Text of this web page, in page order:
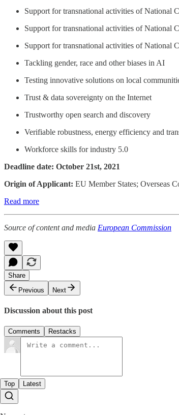
Support for transnational activities of National
Support for transnational activities of National
Support for transnational activities of National
Tackling gender, race and other biases in AI
Testing innovative solutions on local
Trust & data sovereignty on the Internet
Trustworthy open search and discovery
Verifiable robustness, energy efficiency and
Workforce skills for industry 5.0
Deadline date: October 21st, 2021
Origin of Applicant: EU Member States; Overseas
Read more
Source of content and media European Commission
Share
Previous
Next
Discussion about this post
Comments Restacks
Top Latest